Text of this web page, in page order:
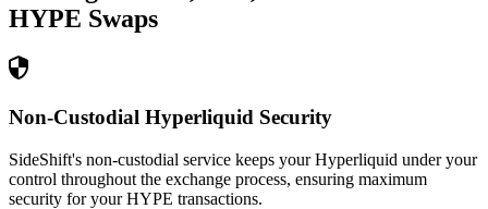
HYPE Swaps
Non-Custodial Hyperliquid Security
SideShift's non-custodial service keeps your Hyperliquid under your
control throughout the exchange process, ensuring maximum
security for your HYPE transactions.